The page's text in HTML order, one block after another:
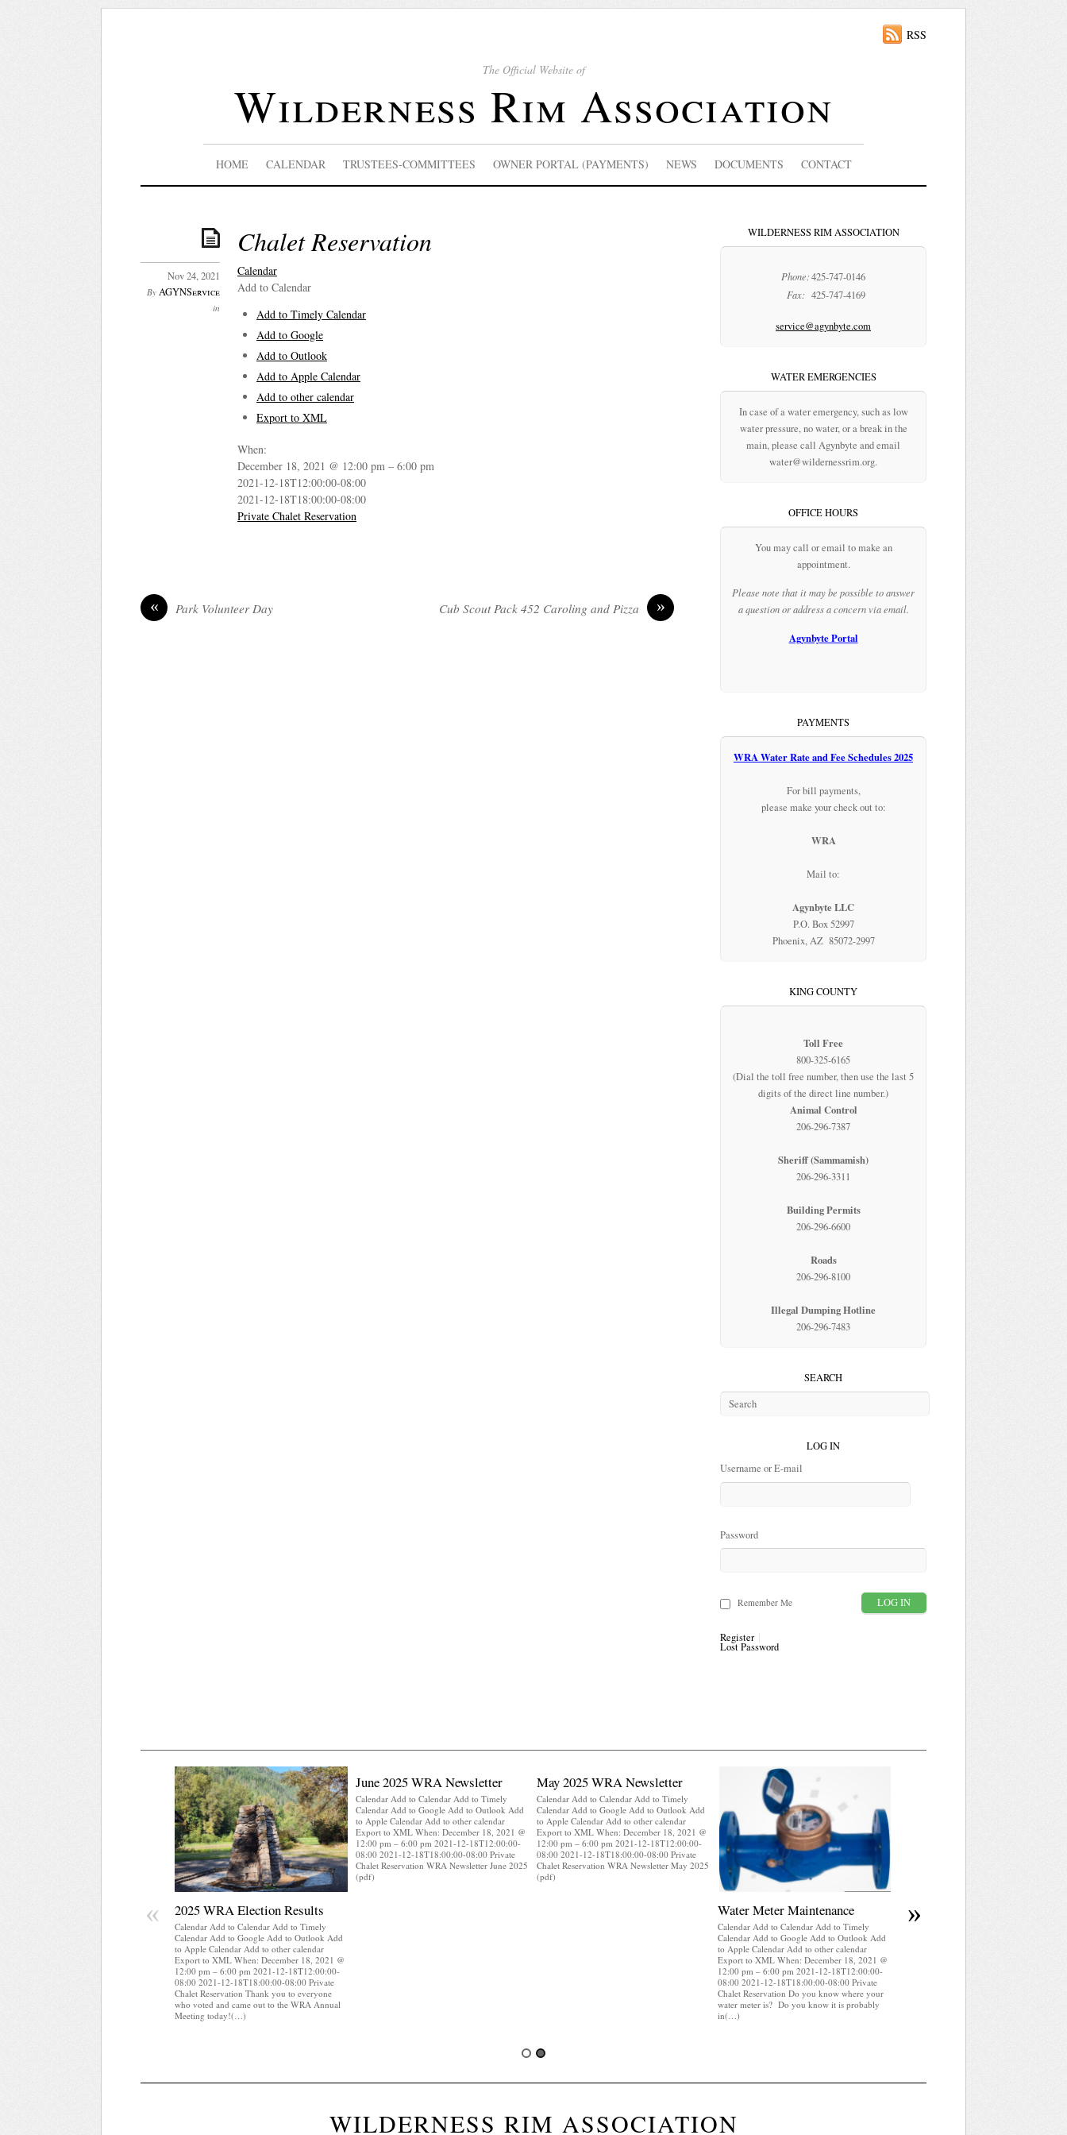
The Official Website of
Wilderness Rim Association
RSS
HOME CALENDAR TRUSTEES-COMMITTEES OWNER PORTAL (PAYMENTS) NEWS DOCUMENTS CONTACT
Chalet Reservation
Nov 24, 2021
By AGYNService
in
Calendar
Add to Calendar
Add to Timely Calendar
Add to Google
Add to Outlook
Add to Apple Calendar
Add to other calendar
Export to XML
When:
December 18, 2021 @ 12:00 pm – 6:00 pm
2021-12-18T12:00:00-08:00
2021-12-18T18:00:00-08:00
Private Chalet Reservation
« Park Volunteer Day »
Cub Scout Pack 452 Caroling and Pizza
WILDERNESS RIM ASSOCIATION
Phone:425-747-0146
Fax: 425-747-4169
service@agynbyte.com
WATER EMERGENCIES
In case of a water emergency, such as low
water pressure, no water, or a break in the
main, please call Agynbyte and email
water@wildernessrim.org.
OFFICE HOURS
You may call or email to make an
appointment.
Please note that it may be possible to answer
a question or address a concern via email.
Agynbyte Portal
PAYMENTS
WRA Water Rate and Fee Schedules 2025
For bill payments,
please make your check out to:
WRA
Mail to:
Agynbyte LLC
P.O. Box 52997
Phoenix, AZ 85072-2997
KING COUNTY
Toll Free
800-325-6165
(Dial the toll free number, then use the last 5
digits of the direct line number.)
Animal Control
206-296-7387
Sheriff (Sammamish)
206-296-3311
Building Permits
206-296-6600
Roads
206-296-8100
Illegal Dumping Hotline
206-296-7483
SEARCH
LOG IN
Username or E-mail
Password
Remember Me
Register
Lost Password
2025 WRA Election Results
Calendar Add to Calendar Add to Timely
Calendar Add to Google Add to Outlook Add
to Apple Calendar Add to other calendar
Export to XML When: December 18, 2021 @
12:00 pm – 6:00 pm 2021-12-18T12:00:00-
08:00 2021-12-18T18:00:00-08:00 Private
Chalet Reservation Thank you to everyone
who voted and came out to the WRA Annual
Meeting today!(…)
June 2025 WRA Newsletter
Calendar Add to Calendar Add to Timely
Calendar Add to Google Add to Outlook Add
to Apple Calendar Add to other calendar
Export to XML When: December 18, 2021 @
12:00 pm – 6:00 pm 2021-12-18T12:00:00-
08:00 2021-12-18T18:00:00-08:00 Private
Chalet Reservation WRA Newsletter June 2025
(pdf)
May 2025 WRA Newsletter
Calendar Add to Calendar Add to Timely
Calendar Add to Google Add to Outlook Add
to Apple Calendar Add to other calendar
Export to XML When: December 18, 2021 @
12:00 pm – 6:00 pm 2021-12-18T12:00:00-
08:00 2021-12-18T18:00:00-08:00 Private
Chalet Reservation WRA Newsletter May 2025
(pdf)
Water Meter Maintenance
Calendar Add to Calendar Add to Timely
Calendar Add to Google Add to Outlook Add
to Apple Calendar Add to other calendar
Export to XML When: December 18, 2021 @
12:00 pm – 6:00 pm 2021-12-18T12:00:00-
08:00 2021-12-18T18:00:00-08:00 Private
Chalet Reservation Do you know where your
water meter is? Do you know it is probably
in(…)
« »
WILDERNESS RIM ASSOCIATION